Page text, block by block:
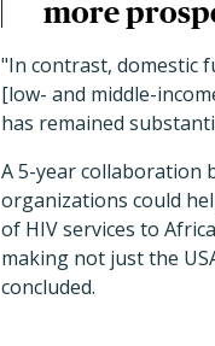
more
"In contrast, domestic
[low- and middle-
has remained
A 5-year collaboration
organizations could
of HIV services to
making not just the
concluded.